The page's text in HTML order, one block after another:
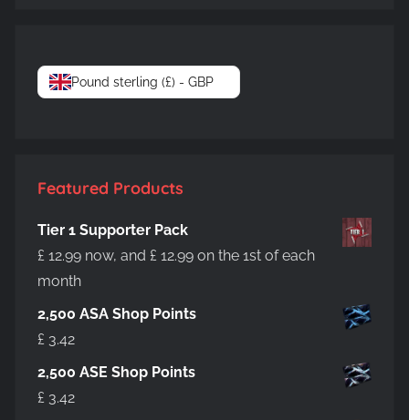
Pound sterling (£) - GBP
Featured Products
Tier 1 Supporter Pack
£ 12.99 now, and £ 12.99 on the 1st of each
month
2,500 ASA Shop Points
£ 3.42
2,500 ASE Shop Points
£ 3.42